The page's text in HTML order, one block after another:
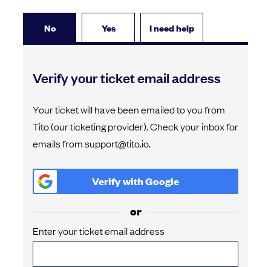
No Yes I need help
Verify your ticket email address
Your ticket will have been emailed to you from
Tito (our ticketing provider). Check your inbox for
emails from support@tito.io.
Verify withGoogle
or
Enter your ticket email address